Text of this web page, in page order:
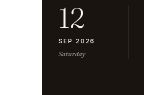
12
SEP 2026
Saturday